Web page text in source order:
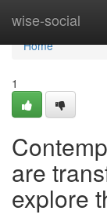
wise-social
Home
Home
1
are
explore